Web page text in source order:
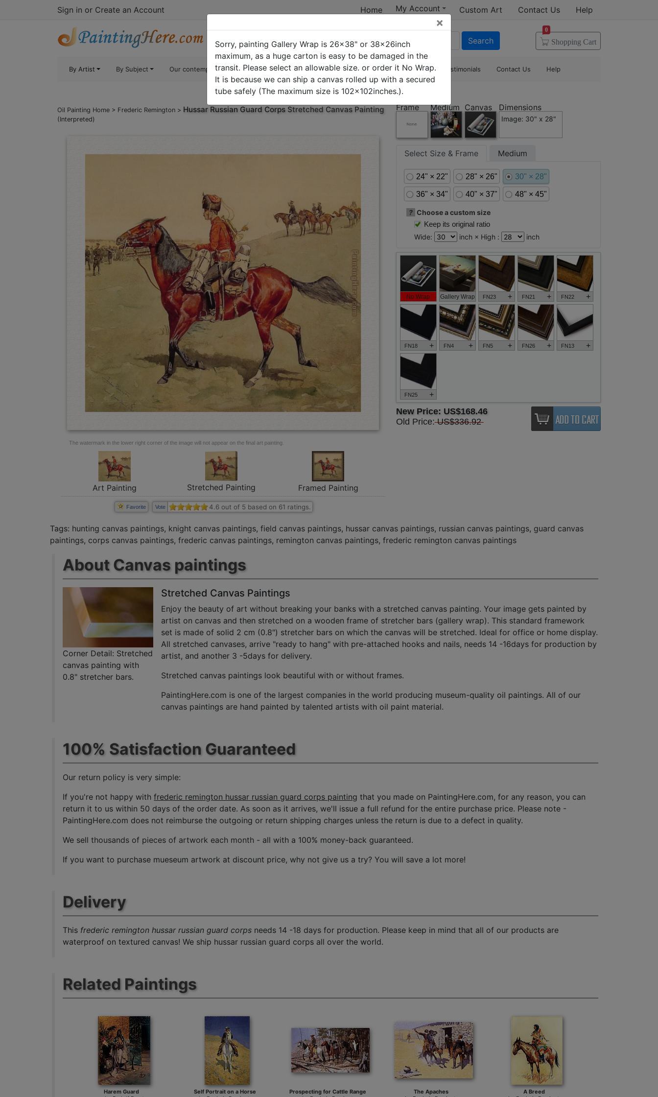
Sign in or Create an Account Home My Account Custom Art Contact Us Help
Search Shopping Cart
0
By Artist By Subject Our contemporary New Arrivals Best Sellers In Stock Custom Art Testimonials Contact Us Help
Oil Painting Home > Frederic Remington > Hussar Russian Guard Corps Stretched Canvas Painting
(Interpreted)
The watermark in the lower right corner of the image will not appear on the final art painting.
Art Painting Stretched Painting Framed Painting
Favorite Vote 4.6out of 5 based on 61 ratings.
Frame Medium Canvas Dimensions
Image: 30" x 28"
Select Size & Frame Medium
24" × 22" 28" × 26" 30" × 28"
36" × 34" 40" × 37" 48" × 45"
? Choose a custom size
Keep its original ratio
Wide:
inch × High : inch
No Wrap Gallery Wrap FN23 + FN21 + FN22 +
FN18 + FN4 + FN5 + FN26 + FN13 +
FN25 +
New Price: US$168.46
Old Price: US$336.92
Tags: hunting canvas paintings, knight canvas paintings, field canvas paintings, hussar canvas paintings, russian canvas paintings, guard canvas
paintings, corps canvas paintings, frederic canvas paintings, remington canvas paintings, frederic remington canvas paintings
About Canvas paintings
Corner Detail: Stretched
canvas painting with
0.8" stretcher bars.
Stretched Canvas Paintings
Enjoy the beauty of art without breaking your banks with a stretched canvas painting. Your image gets painted by
artist on canvas and then stretched on a wooden frame of stretcher bars (gallery wrap). This standard framework
set is made of solid 2 cm (0.8") stretcher bars on which the canvas will be stretched. Ideal for office or home display.
All stretched canvases, arrive "ready to hang" with pre-attached hooks and nails, needs 14 -16days for production by
artist, and another 3 -5days for delivery.
Stretched canvas paintings look beautiful with or without frames.
PaintingHere.com is one of the largest companies in the world producing museum-quality oil paintings. All of our
canvas paintings are hand painted by talented artists with oil paint material.
100% Satisfaction Guaranteed
Our return policy is very simple:
If you're not happy withfrederic remington hussar russian guard corps painting that you made on PaintingHere.com, for any reason, you can
return it to us within 50 days of the order date. As soon as it arrives, we'll issue a full refund for the entire purchase price. Please note -
PaintingHere.com does not reimburse the outgoing or return shipping charges unless the return is due to a defect in quality.
We sellthousands of pieces of artwork each month - all with a 100% money-back guaranteed.
If you want to purchase mueseum artwork at discount price, why not give us a try? You will save a lot more!
Delivery
This frederic remington hussar russian guard corps needs 14 -18 days for production. Please keep in mind that all of our products are
waterproof on textured canvas! We ship hussar russian guard corps all over the world.
Related Paintings
Harem Guard
Self Portrait on a Horse
Prospecting for Cattle Range
The Apaches
A Breed
×
Sorry, painting Gallery Wrap is 26x38" or 38x26inch
maximum, as a huge carton is easy to be damaged in the
transit. Please select an allowable size. or order it No Wrap.
It is because we can ship a canvas rolled up with a secured
tube safely (The maximum size is 102x102inches.).